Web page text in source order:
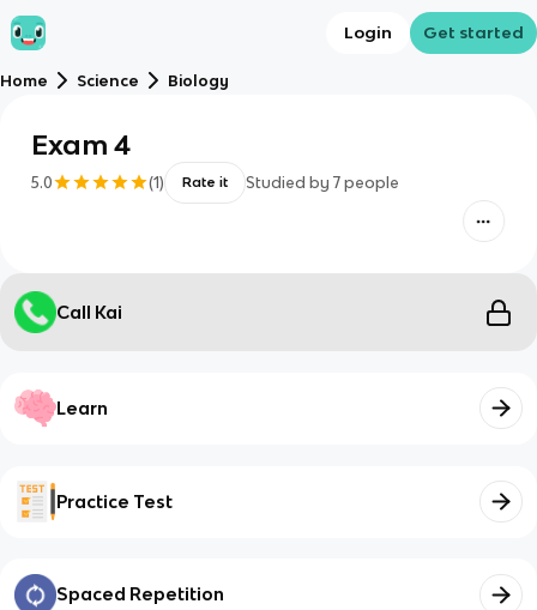
Login Get started
Home Science Biology
Exam 4
5.0 (1) Rate it Studied by 7 people
Call Kai
Learn
Practice Test
Spaced Repetition